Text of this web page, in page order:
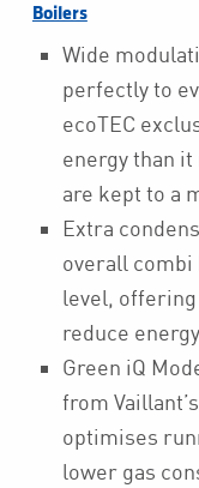
Boilers
Wide
perfectly to
ecoTEC
energy than
are kept to a
Extra
overall
level,
reduce
Green iQ
from
optimises
lower gas